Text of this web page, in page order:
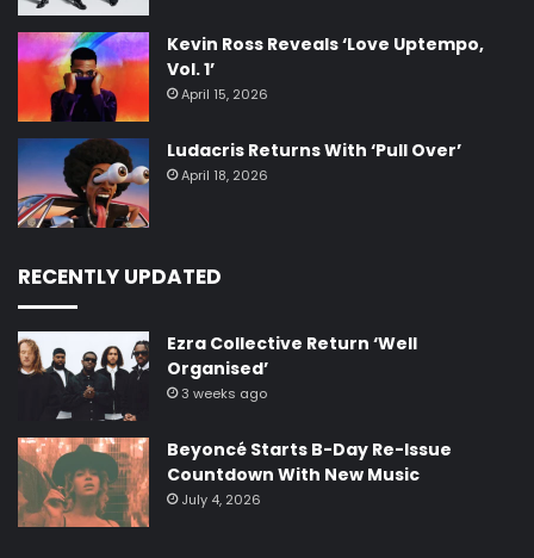
Kevin Ross Reveals ‘Love Uptempo,
Vol. 1’
April 15, 2026
Ludacris Returns With ‘Pull Over’
April 18, 2026
RECENTLY UPDATED
Ezra Collective Return ‘Well
Organised’
3 weeks ago
Beyoncé Starts B-Day Re-Issue
Countdown With New Music
July 4, 2026